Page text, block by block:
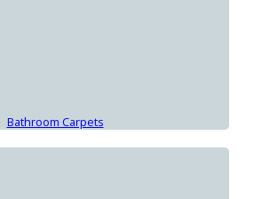
Bathroom Carpets